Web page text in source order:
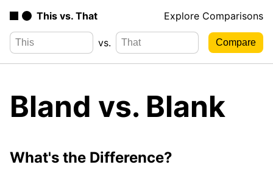
This vs. That Explore Comparisons
vs.
Bland vs. Blank
What's the Difference?